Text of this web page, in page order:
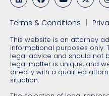
Terms & Conditions
This website is an attorney
informational purposes only.
legal advice and should not
legal matter is unique, and
directly with a qualified
situation.